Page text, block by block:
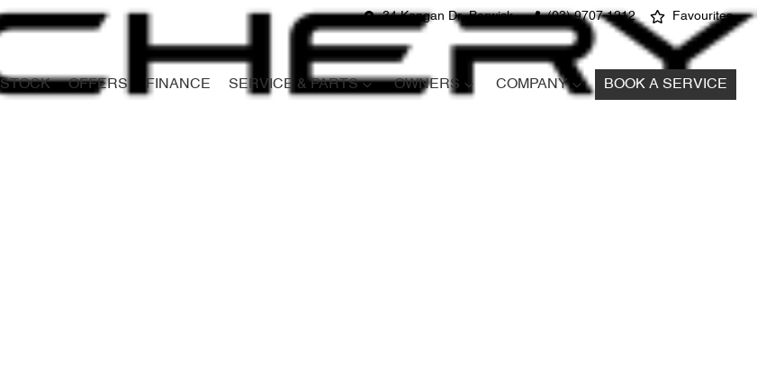
34 Kangan Dr, Berwick (03) 9707 1212 Favourites
STOCK OFFERS FINANCE SERVICE & PARTS OWNERS COMPANY BOOK A SERVICE